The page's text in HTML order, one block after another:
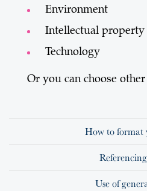
Environment
Intellectual property
Technology
Or you can choose
How to format
Use of